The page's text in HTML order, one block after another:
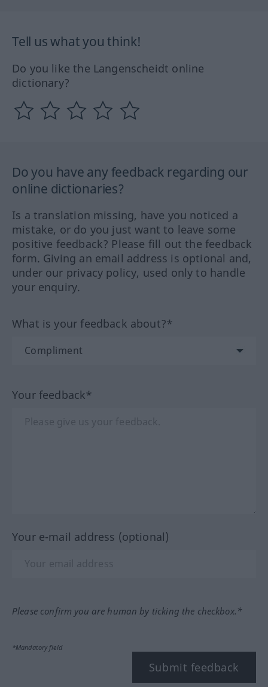
Tell us what you think!
Do you like the Langenscheidt online
dictionary?
Do you have any feedback regarding our
online dictionaries?
Is a translation missing, have you noticed a
mistake, or do you just want to leave some
positive feedback? Please fill out the feedback
form. Giving an email address is optional and,
under our privacy policy, used only to handle
your enquiry.
What is your feedback about?*
Your feedback*
Your e-mail address (optional)
Please confirm you are human by ticking the checkbox.*
*Mandatory field
Submit feedback